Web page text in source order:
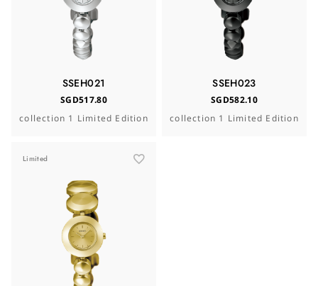
SSEH021
SGD517.80
collection 1 Limited Edition
SSEH023
SGD582.10
collection 1 Limited Edition
Limited